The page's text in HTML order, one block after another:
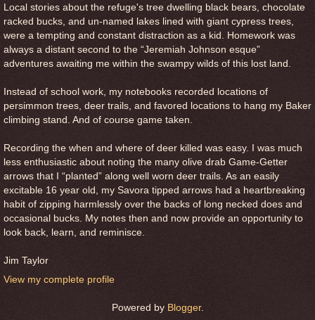
Local stories about the refuge's tree dwelling black bears, chocolate
racked bucks, and un-named lakes lined with giant cypress trees,
were a tempting and constant distraction as a kid. Homework was
always a distant second to the “Jeremiah Johnson esque”
adventures awaiting me within the swampy wilds of this lost land.
Instead of school work, my notebooks recorded locations of
persimmon trees, deer trails, and favored locations to hang my Baker
climbing stand. And of course game taken.
Recording the when and where of deer killed was easy. I was much
less enthusiastic about noting the many olive drab Game-Getter
arrows that I “planted” along well worn deer trails. As an easily
excitable 16 year old, my Savora tipped arrows had a heartbreaking
habit of zipping harmlessly over the backs of long necked does and
occasional bucks. My notes then and now provide an opportunity to
look back, learn, and reminisce.
Jim Taylor
View my complete profile
Powered by Blogger.